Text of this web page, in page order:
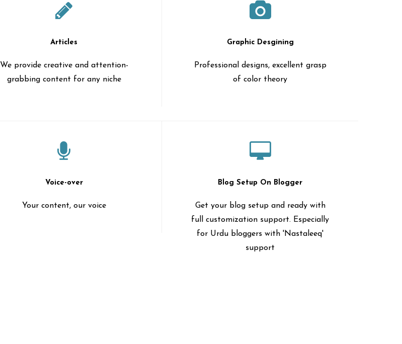
Articles
We provide creative and attention-
grabbing content for any niche
Graphic Desgining
Professional designs, excellent grasp
of color theory
Voice-over
Your content, our voice
Blog Setup On Blogger
Get your blog setup and ready with
full customization support. Especially
for Urdu bloggers with 'Nastaleeq'
support